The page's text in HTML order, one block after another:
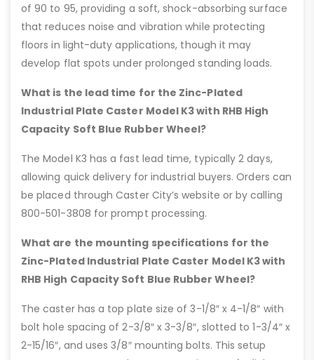
of 90 to 95, providing a soft, shock-absorbing surface
that reduces noise and vibration while protecting
floors in light-duty applications, though it may
develop flat spots under prolonged standing loads.
What is the lead time for the Zinc-Plated
Industrial Plate Caster Model K3 with RHB High
Capacity Soft Blue Rubber Wheel?
The Model K3 has a fast lead time, typically 2 days,
allowing quick delivery for industrial buyers. Orders can
be placed through Caster City’s website or by calling
800-501-3808 for prompt processing.
What are the mounting specifications for the
Zinc-Plated Industrial Plate Caster Model K3 with
RHB High Capacity Soft Blue Rubber Wheel?
The caster has a top plate size of 3-1/8″ x 4-1/8″ with
bolt hole spacing of 2-3/8″ x 3-3/8″, slotted to 1-3/4″ x
2-15/16″, and uses 3/8″ mounting bolts. This setup